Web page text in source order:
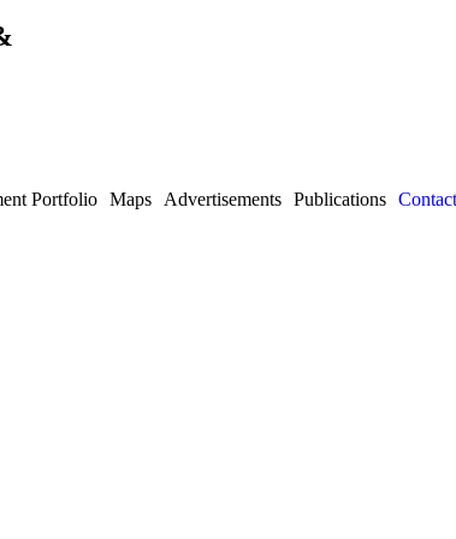
Portfolio Maps Advertisements Publications